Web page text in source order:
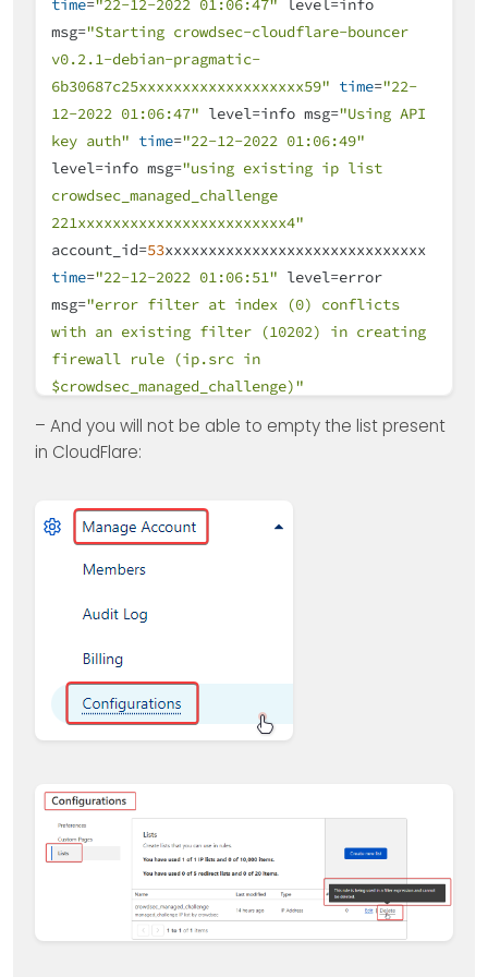
time="22-12-2022 01:06:47" level=info
msg="Starting crowdsec-cloudflare-bouncer
v0.2.1-debian-pragmatic-
6b30687c25xxxxxxxxxxxxxxxxxxx59" time="22-
12-2022 01:06:47" level=info msg="Using API
key auth" time="22-12-2022 01:06:49"
level=info msg="using existing ip list
crowdsec_managed_challenge
221xxxxxxxxxxxxxxxxxxxxxxxx4"
account_id=53xxxxxxxxxxxxxxxxxxxxxxxxxxxxxx
time="22-12-2022 01:06:51" level=error
msg="error filter at index (0) conflicts
with an existing filter (10202) in creating
firewall rule (ip.src in
$crowdsec_managed_challenge)"
zone_id=
xxxxxxxxxxxxxxxxxxxxxxxx time
(10202)"
account_id=533xxxxxxxxxxxxxxxxxxxxxxxxxxxxx
time="22-12-2022 01:06:51"
"filter at index (0) conflicts with an
account_id=
time="22-12-2022 01:06:51"
msg="filter at index (0) conflicts with an
existing filter (10202)"
– And you will not be able to empty the list present
in CloudFlare: